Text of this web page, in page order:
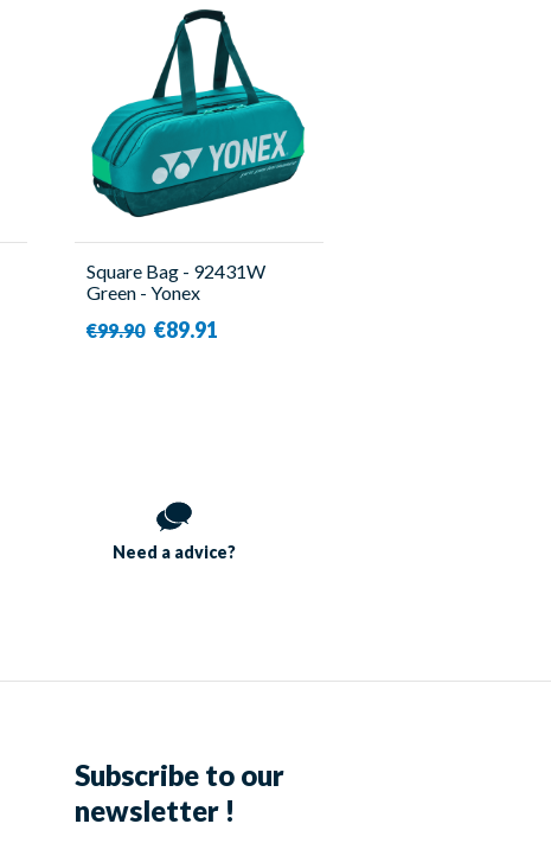
Square Bag - 92431W
Green - Yonex
€99.90 €89.91
Need a advice?
Subscribe to our
newsletter !